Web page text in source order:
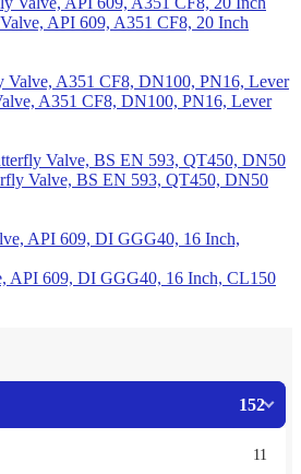
API 609, A351 CF8, 20 Inch
A351 CF8, DN100, PN16, Lever
Valve, BS EN 593, QT450, DN50
API 609, DI GGG40, 16 Inch, CL150
152
11